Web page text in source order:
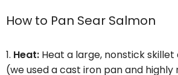
How to Pan Sear Salmon
Heat: Heat a large, nonstick
(we used a cast iron pan and